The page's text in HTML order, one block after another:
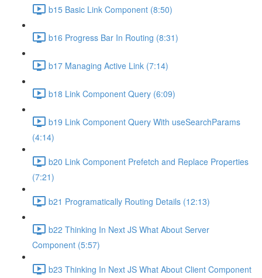
b15 Basic Link Component (8:50)
b16 Progress Bar In Routing (8:31)
b17 Managing Active Link (7:14)
b18 Link Component Query (6:09)
b19 Link Component Query With useSearchParams
(4:14)
b20 Link Component Prefetch and Replace Properties
(7:21)
b21 Programatically Routing Details (12:13)
b22 Thinking In Next JS What About Server
Component (5:57)
b23 Thinking In Next JS What About Client Component